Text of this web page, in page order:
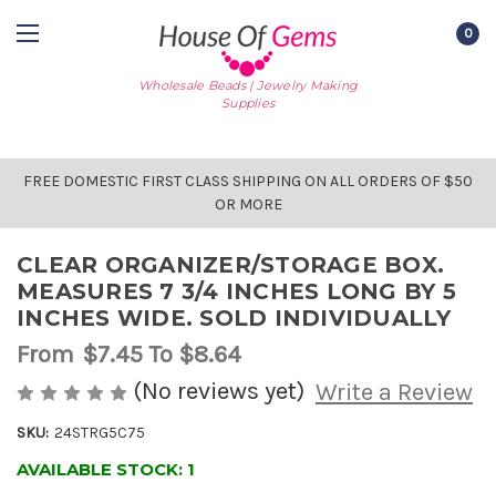
Wholesale Beads | Jewelry Making
Supplies
0
FREE DOMESTIC FIRST CLASS SHIPPING ON ALL ORDERS OF $50
OR MORE
CLEAR ORGANIZER/STORAGE BOX.
MEASURES 7 3/4 INCHES LONG BY 5
INCHES WIDE. SOLD INDIVIDUALLY
From $7.45To $8.64
(No reviews yet) Write a Review
SKU: 24STRG5C75
AVAILABLE STOCK: 1